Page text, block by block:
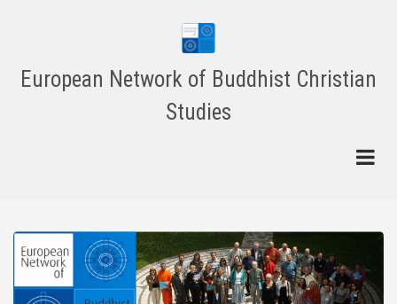
content
European Network of Buddhist Christian
Studies